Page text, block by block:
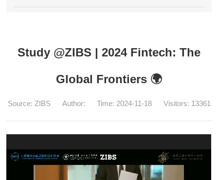
Study @ZIBS | 2024 Fintech: The
Global Frontiers 🌍
Source: ZIBS Author: Time: 2024-11-18 Visitors: 13361